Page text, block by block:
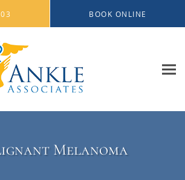
BOOK ONLINE
Melanoma